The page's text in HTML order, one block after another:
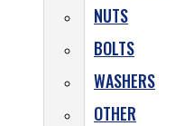
NUTS
BOLTS
WASHERS
OTHER